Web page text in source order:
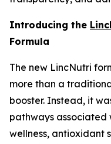
Introducing the
Formula
The new LincNutri
more than a
booster. Instead, it
pathways associated
wellness, antioxidant